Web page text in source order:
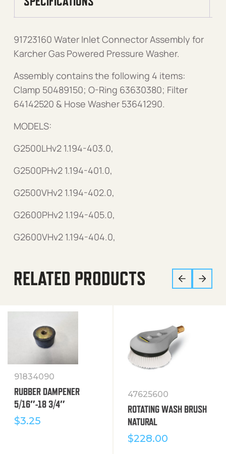
91723160 Water Inlet Connector Assembly for
Karcher Gas Powered Pressure Washer.
Assembly contains the following 4 items:
Clamp 50489150; O-Ring 63630380; Filter
64142520 & Hose Washer 53641290.
MODELS:
G2500LHv2 1.194-403.0,
G2500PHv2 1.194-401.0,
G2500VHv2 1.194-402.0,
G2600PHv2 1.194-405.0,
G2600VHv2 1.194-404.0,
RELATED PRODUCTS
91834090
RUBBER DAMPENER
5/16″-18 3/4″
$3.25
47625600
ROTATING WASH BRUSH
NATURAL
$228.00